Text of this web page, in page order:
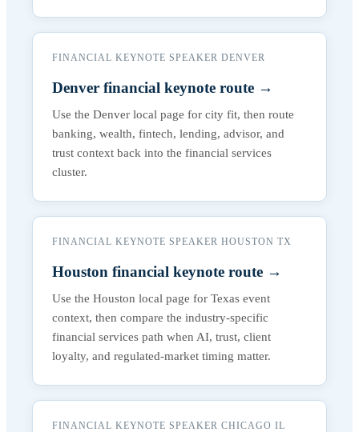
FINANCIAL KEYNOTE SPEAKER DENVER
Denver financial keynote route →
Use the Denver local page for city fit, then route
banking, wealth, fintech, lending, advisor, and
trust context back into the financial services
cluster.
FINANCIAL KEYNOTE SPEAKER HOUSTON TX
Houston financial keynote route →
Use the Houston local page for Texas event
context, then compare the industry-specific
financial services path when AI, trust, client
loyalty, and regulated-market timing matter.
FINANCIAL KEYNOTE SPEAKER CHICAGO IL